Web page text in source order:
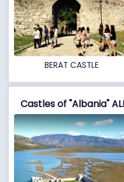
BERAT CASTLE